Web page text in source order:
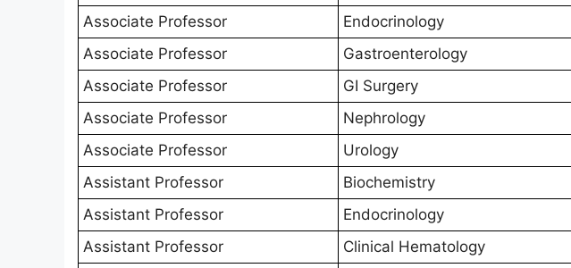
Associate Professor
Endocrinology
Associate Professor
Gastroenterology
Associate Professor
GI Surgery
Associate Professor
Nephrology
Associate Professor
Urology
Assistant Professor
Biochemistry
Assistant Professor
Endocrinology
Assistant Professor
Clinical Hematology